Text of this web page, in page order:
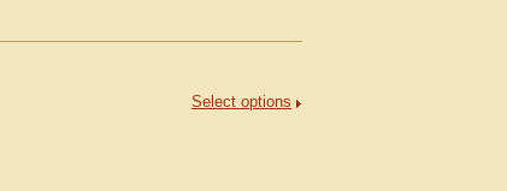
Select options